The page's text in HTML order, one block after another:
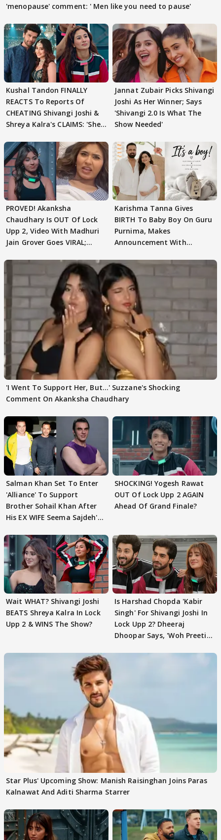
'menopause' comment: ' Men like you need to pause'
Kushal Tandon FINALLY
REACTS To Reports Of
CHEATING Shivangi Joshi &
Shreya Kalra's CLAIMS: 'She
Jannat Zubair Picks Shivangi
Joshi As Her Winner; Says
'Shivangi 2.0 Is What The
Show Needed'
PROVED! Akanksha
Chaudhary Is OUT Of Lock
Upp 2, Video With Madhuri
Jain Grover Goes VIRAL;
Karishma Tanna Gives
BIRTH To Baby Boy On Guru
Purnima, Makes
Announcement With
'I Went To Support Her, But…' Suzzane's Shocking
Comment On Akanksha Chaudhary
Salman Khan Set To Enter
'Alliance' To Support
Brother Sohail Khan After
His EX WIFE Seema Sajdeh's
SHOCKING! Yogesh Rawat
OUT Of Lock Upp 2 AGAIN
Ahead Of Grand Finale?
Wait WHAT? Shivangi Joshi
BEATS Shreya Kalra In Lock
Upp 2 & WINS The Show?
Is Harshad Chopda 'Kabir
Singh' For Shivangi Joshi In
Lock Upp 2? Dheeraj
Dhoopar Says, 'Woh Preeti
Star Plus' Upcoming Show: Manish Raisinghan Joins Paras
Kalnawat And Aditi Sharma Starrer